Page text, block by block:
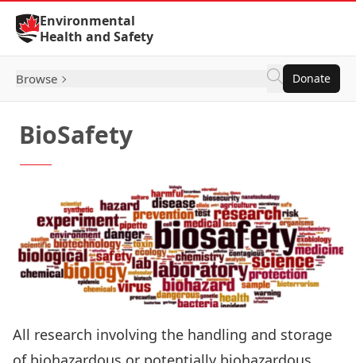
Skip to Content
Environmental
Health and Safety
Browse Donate
BioSafety
All research involving the handling and storage